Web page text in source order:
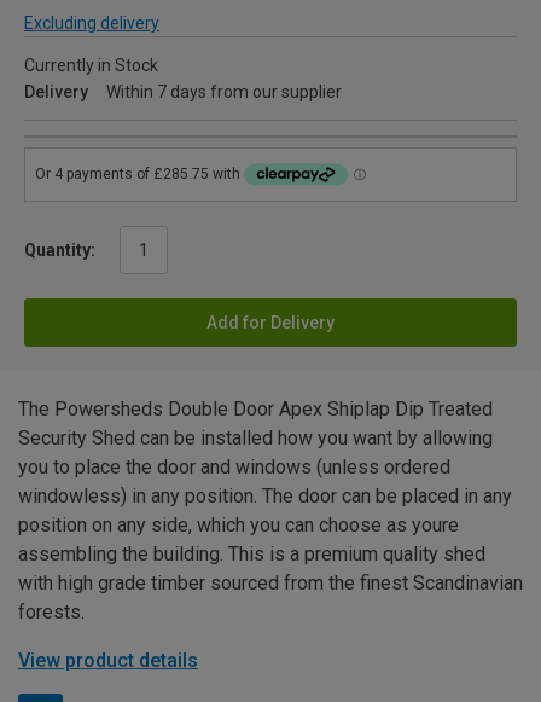
Excluding delivery
Currently in Stock
Delivery
Within 7 days from our supplier
Quantity:
Add for Delivery
The Powersheds Double Door Apex Shiplap Dip Treated
Security Shed can be installed how you want by allowing
you to place the door and windows (unless ordered
windowless) in any position. The door can be placed in any
position on any side, which you can choose as youre
assembling the building. This is a premium quality shed
with high grade timber sourced from the finest Scandinavian
forests.
View product details